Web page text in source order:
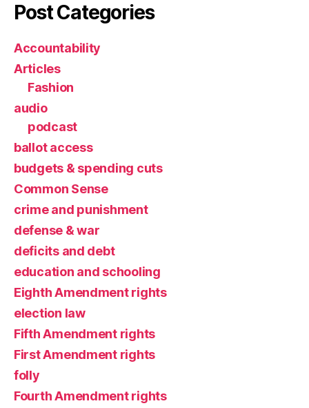
Post Categories
Accountability
Articles
Fashion
audio
podcast
ballot access
budgets & spending cuts
Common Sense
crime and punishment
defense & war
deficits and debt
education and schooling
Eighth Amendment rights
election law
Fifth Amendment rights
First Amendment rights
folly
Fourth Amendment rights